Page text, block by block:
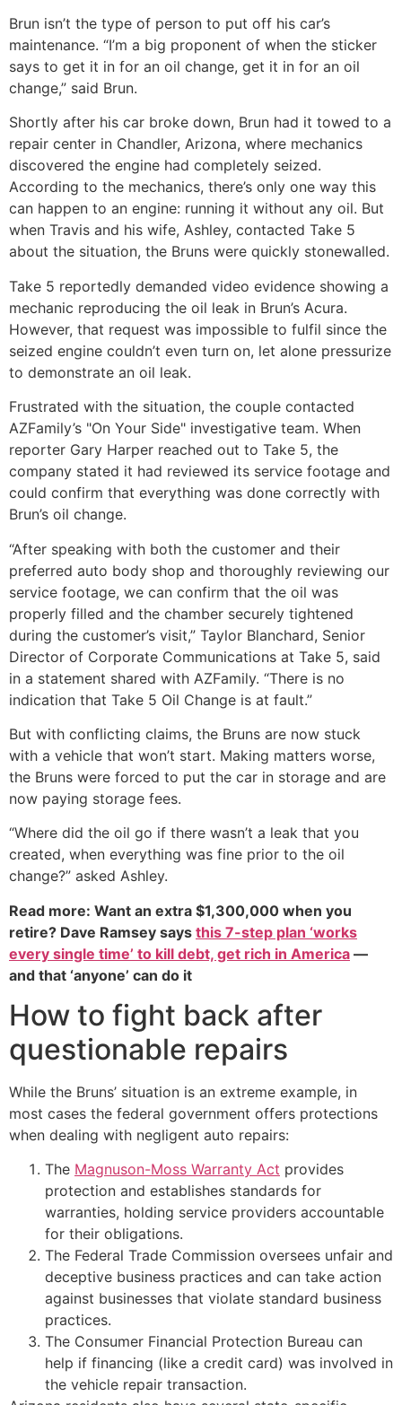
Brun isn’t the type of person to put off his car’s
maintenance. “I’m a big proponent of when the sticker
says to get it in for an oil change, get it in for an oil
change,” said Brun.
Shortly after his car broke down, Brun had it towed to a
repair center in Chandler, Arizona, where mechanics
discovered the engine had completely seized.
According to the mechanics, there’s only one way this
can happen to an engine: running it without any oil. But
when Travis and his wife, Ashley, contacted Take 5
about the situation, the Bruns were quickly stonewalled.
Take 5 reportedly demanded video evidence showing a
mechanic reproducing the oil leak in Brun’s Acura.
However, that request was impossible to fulfil since the
seized engine couldn’t even turn on, let alone pressurize
to demonstrate an oil leak.
Frustrated with the situation, the couple contacted
AZFamily’s "On Your Side" investigative team. When
reporter Gary Harper reached out to Take 5, the
company stated it had reviewed its service footage and
could confirm that everything was done correctly with
Brun’s oil change.
“After speaking with both the customer and their
preferred auto body shop and thoroughly reviewing our
service footage, we can confirm that the oil was
properly filled and the chamber securely tightened
during the customer’s visit,” Taylor Blanchard, Senior
Director of Corporate Communications at Take 5, said
in a statement shared with AZFamily. “There is no
indication that Take 5 Oil Change is at fault.”
But with conflicting claims, the Bruns are now stuck
with a vehicle that won’t start. Making matters worse,
the Bruns were forced to put the car in storage and are
now paying storage fees.
“Where did the oil go if there wasn’t a leak that you
created, when everything was fine prior to the oil
change?” asked Ashley.
Read more: Want an extra $1,300,000 when you
retire? Dave Ramsey says this 7-step plan ‘works
every single time’ to kill debt, get rich in America —
and that ‘anyone’ can do it
How to fight back after
questionable repairs
While the Bruns’ situation is an extreme example, in
most cases the federal government offers protections
when dealing with negligent auto repairs:
The Magnuson-Moss Warranty Act provides
protection and establishes standards for
warranties, holding service providers accountable
for their obligations.
The Federal Trade Commission oversees unfair and
deceptive business practices and can take action
against businesses that violate standard business
practices.
The Consumer Financial Protection Bureau can
help if financing (like a credit card) was involved in
the vehicle repair transaction.